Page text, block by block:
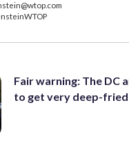
Fair warning: The DC
to get very deep-fried